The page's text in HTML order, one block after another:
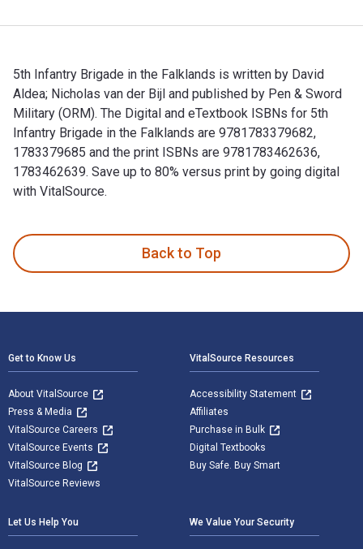
5th Infantry Brigade in the Falklands is written by David
Aldea; Nicholas van der Bijl and published by Pen & Sword
Military (ORM). The Digital and eTextbook ISBNs for 5th
Infantry Brigade in the Falklands are 9781783379682,
1783379685 and the print ISBNs are 9781783462636,
1783462639. Save up to 80% versus print by going digital
with VitalSource.
Back to Top
Get to Know Us
About VitalSource
Press & Media
VitalSource Careers
VitalSource Events
VitalSource Blog
VitalSource Reviews
VitalSource Resources
Accessibility Statement
Affiliates
Purchase in Bulk
Digital Textbooks
Buy Safe. Buy Smart
Let Us Help You We Value Your Security